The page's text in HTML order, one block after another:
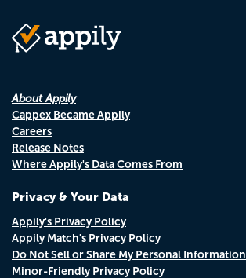
About Appily
Cappex Became Appily
Careers
Release Notes
Where Appily's Data Comes From
Privacy & Your Data
Appily's Privacy Policy
Appily Match's Privacy Policy
Do Not Sell or Share My Personal Information
Minor-Friendly Privacy Policy